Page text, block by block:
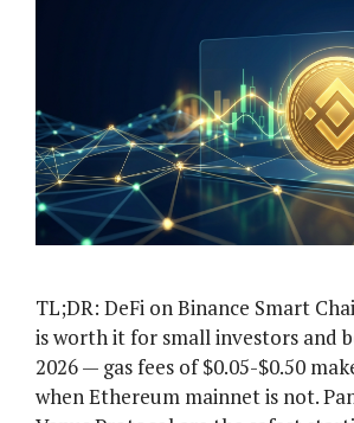
TL;DR: DeFi on Binance Smart
is worth it for small investors and
2026 — gas fees of $0.05-$0.50
when Ethereum mainnet is not.